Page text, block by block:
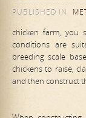
PUBLISHED IN
chicken farm, you
conditions are
breeding scale
chickens to raise,
and then construct